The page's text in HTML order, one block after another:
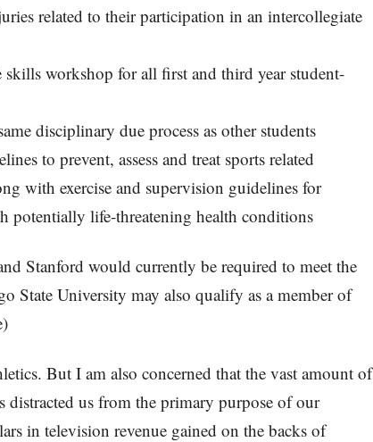
related to their participation in an intercollegiate
workshop for all first and third year student-
disciplinary due process as other students
to prevent, assess and treat sports related
with exercise and supervision guidelines for
potentially life-threatening health conditions
Stanford would currently be required to meet the
State University may also qualify as a member of
But I am also concerned that the vast amount of
distracted us from the primary purpose of our
in television revenue gained on the backs of